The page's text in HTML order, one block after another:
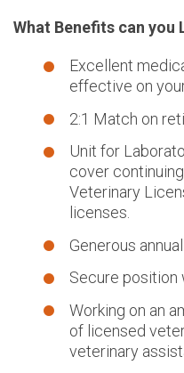
What Benefits can you
Excellent
effective on
2:1 Match on
Unit for
cover
Veterinary
licenses.
Generous
Secure position
Working on an
of licensed
veterinary